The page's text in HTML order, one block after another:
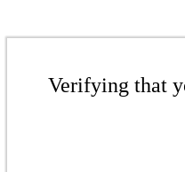
Verifying that